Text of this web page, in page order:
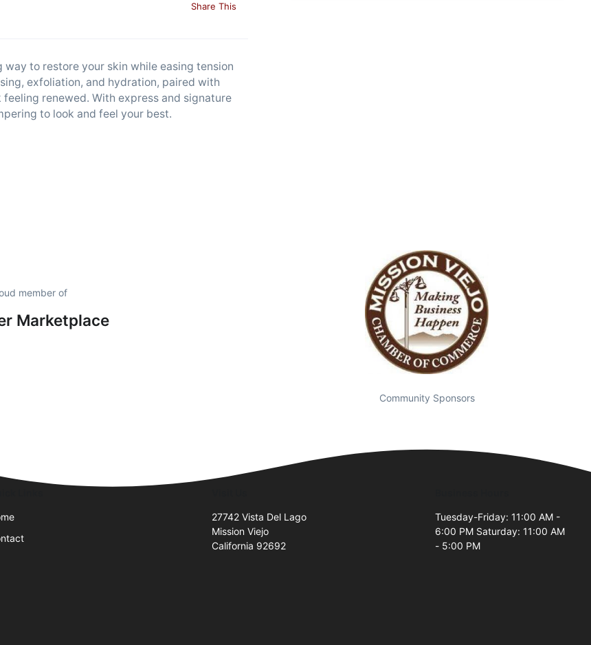
Share This
way to restore your skin while easing tension
exfoliation, and hydration, paired with
renewed. With express and signature
to look and feel your best.
member of
Marketplace
Community Sponsors
27742 Vista Del Lago
Mission Viejo
California 92692
Tuesday-Friday: 11:00 AM -
6:00 PM Saturday: 11:00 AM
- 5:00 PM